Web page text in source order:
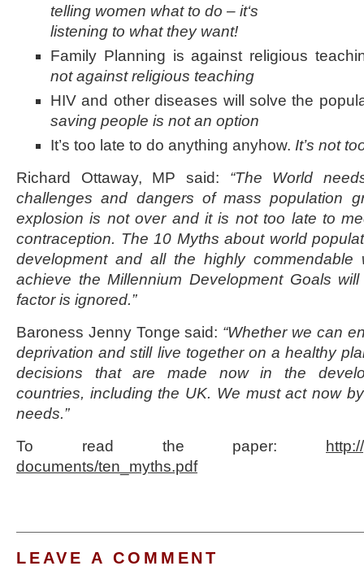
telling women what to do – it‘s
listening to what they want!
Family Planning is against religious
not against religious teaching
HIV and other diseases will solve the
saving people is not an option
It’s too late to do anything anyhow. It’s not
Richard Ottaway, MP said: “The World
challenges and dangers of mass population
explosion is not over and it is not too late to
contraception. The 10 Myths about world
development and all the highly
achieve the Millennium Development Goals
factor is ignored.”
Baroness Jenny Tonge said: “Whether we can
deprivation and still live together on a healthy
decisions that are made now in the
countries, including the UK. We must act now
needs.”
To read the paper:
documents/ten_myths.pdf
LEAVE A COMMENT